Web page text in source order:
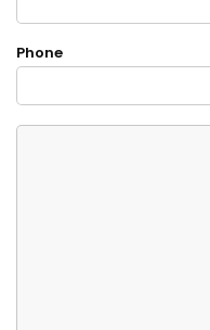
Phone